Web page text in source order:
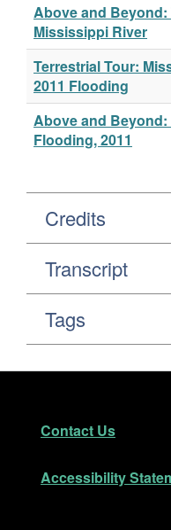
Above and
Mississippi River
Terrestrial Tour:
2011 Flooding
Above and
Flooding, 2011
Credits
Transcript
Tags
Footer
Contact Us
Accessibility